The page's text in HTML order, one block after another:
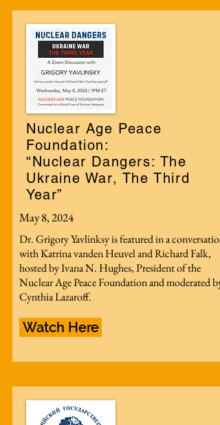
Nuclear Age Peace
Foundation:
“Nuclear Dangers: The
Ukraine War, The Third
Year”
May 8, 2024
Dr. Grigory Yavlinksy is featured in a conversation
with Katrina vanden Heuvel and Richard Falk,
hosted by Ivana N. Hughes, President of the
Nuclear Age Peace Foundation and moderated by
Cynthia Lazaroff.
Watch Here